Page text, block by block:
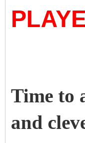
Time to
and